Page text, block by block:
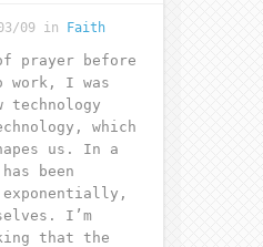
09 in Faith
prayer before
work, I was
technology
which
us. In a
been
I’m
that the